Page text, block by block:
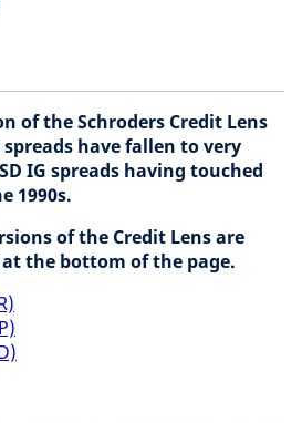
of the Schroders Credit Lens
have fallen to very
IG spreads having touched
1990s.
of the Credit Lens are
the bottom of the page.